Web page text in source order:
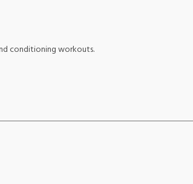
conditioning workouts.